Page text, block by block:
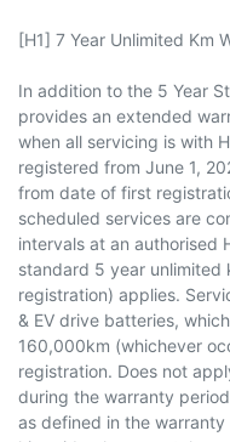
[H1] 7 Year Unlimited Km
In addition to the 5 Year
provides an extended
when all servicing is with
registered from June 1,
from date of first
scheduled services are
intervals at an authorised
standard 5 year
registration) applies.
& EV drive batteries,
160,000km (whichever
registration. Does not
during the warranty
as defined in the